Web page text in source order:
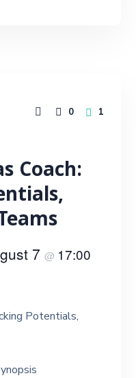
0 1
Coach:
7@ 17:00
Potentials,